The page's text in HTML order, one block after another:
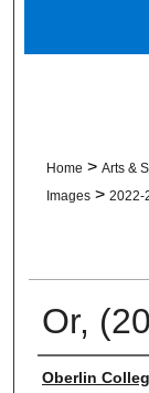
Home > Arts &
Images > 2022-
Or,
Creator
Oberlin